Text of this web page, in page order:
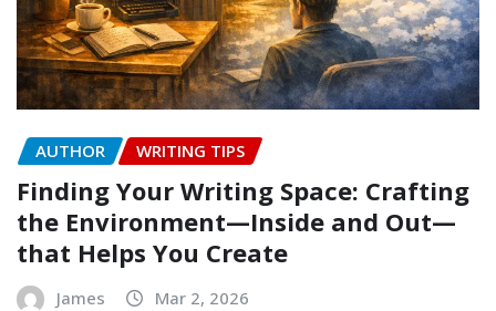
AUTHOR WRITING TIPS
Finding Your Writing Space: Crafting
the Environment—Inside and Out—
that Helps You Create
James Mar 2, 2026